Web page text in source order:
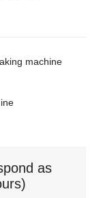
machine
as